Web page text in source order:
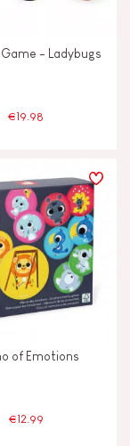
- Ladybugs
€19.98
of Emotions
€12.99